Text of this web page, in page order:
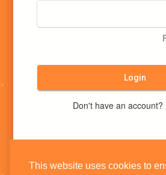
This website uses cookies to
Login
Don't have an account?